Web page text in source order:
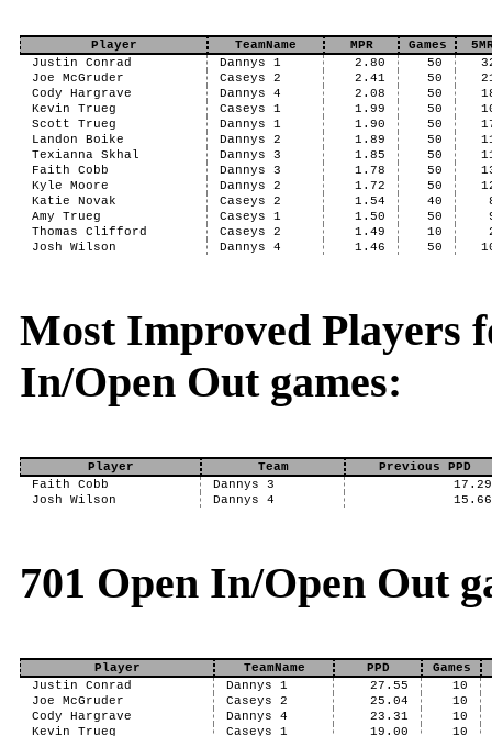
Player TeamName MPR Games
Justin Conrad
Dannys 1 2.80 50
Joe McGruder
Caseys 2 2.41 50
Cody Hargrave
Dannys 4 2.08 50
Kevin Trueg
Caseys 1 1.99 50
Scott Trueg
Dannys 1 1.90 50
Landon Boike
Dannys 2 1.89 50
Texianna Skhal
Dannys 3 1.85 50
Faith Cobb
Dannys 3 1.78 50
Kyle Moore
Dannys 2 1.72 50
Katie Novak
Caseys 2 1.54 40
Amy Trueg
Caseys 1 1.50 50
Thomas Clifford
Caseys 2 1.49 10
Josh Wilson
Dannys 4 1.46 50
Most Improved Players
In/Open Out games:
Player Team
Previous PPD
Faith Cobb
Dannys 3
17.29
Josh Wilson
Dannys 4 15.66
701 Open In/Open Out
Player TeamName PPD
Games
Justin Conrad
Dannys 1 27.55
10
Joe McGruder
Caseys 2 25.04
10
Cody Hargrave
Dannys 4 23.31
10
Kevin Trueg
Caseys 1 19.00 10